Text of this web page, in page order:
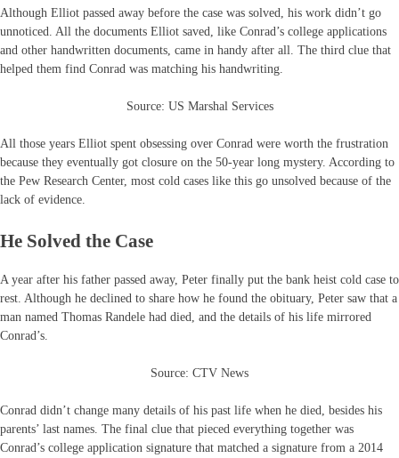
Although Elliot passed away before the case was solved, his work didn’t go
unnoticed. All the documents Elliot saved, like Conrad’s college applications
and other handwritten documents, came in handy after all. The third clue that
helped them find Conrad was matching his handwriting.
Source: US Marshal Services
All those years Elliot spent obsessing over Conrad were worth the frustration
because they eventually got closure on the 50-year long mystery. According to
the Pew Research Center, most cold cases like this go unsolved because of the
lack of evidence.
He Solved the Case
A year after his father passed away, Peter finally put the bank heist cold case to
rest. Although he declined to share how he found the obituary, Peter saw that a
man named Thomas Randele had died, and the details of his life mirrored
Conrad’s.
Source: CTV News
Conrad didn’t change many details of his past life when he died, besides his
parents’ last names. The final clue that pieced everything together was
Conrad’s college application signature that matched a signature from a 2014